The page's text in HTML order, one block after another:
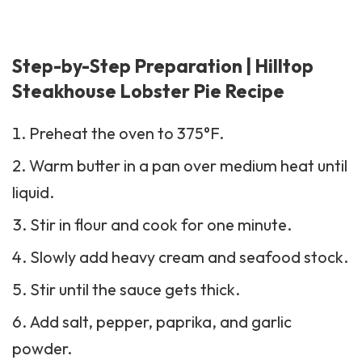
Step-by-Step Preparation | Hilltop
Steakhouse Lobster Pie Recipe
Preheat the oven to 375°F.
Warm butter in a pan over medium heat until
liquid.
Stir in flour and cook for one minute.
Slowly add heavy cream and seafood stock.
Stir until the sauce gets thick.
Add salt, pepper, paprika, and garlic
powder.